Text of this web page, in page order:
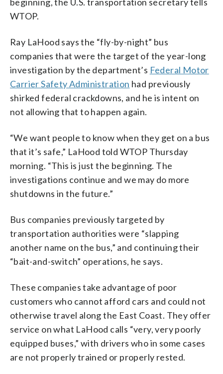
WTOP.
Ray LaHood says the “fly-by-night” bus
companies that were the target of the year-long
investigation by the department’s Federal Motor
Carrier Safety Administration had previously
shirked federal crackdowns, and he is intent on
not allowing that to happen again.
“We want people to know when they get on a bus
that it’s safe,” LaHood told WTOP Thursday
morning. “This is just the beginning. The
investigations continue and we may do more
shutdowns in the future.”
Bus companies previously targeted by
transportation authorities were “slapping
another name on the bus,” and continuing their
“bait-and-switch” operations, he says.
These companies take advantage of poor
customers who cannot afford cars and could not
otherwise travel along the East Coast. They offer
service on what LaHood calls “very, very poorly
equipped buses,” with drivers who in some cases
are not properly trained or properly rested.